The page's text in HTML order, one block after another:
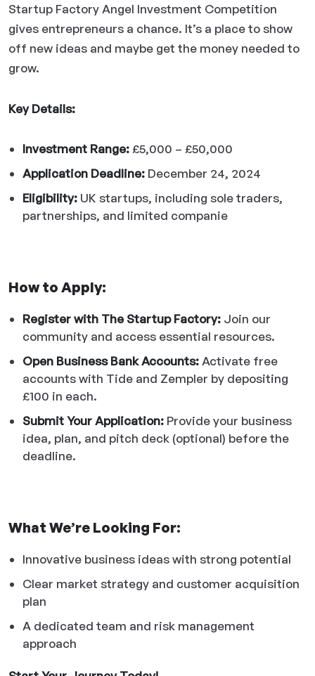
Startup Factory Angel Investment Competition
gives entrepreneurs a chance. It’s a place to show
off new ideas and maybe get the money needed to
grow.
Key Details:
Investment Range: £5,000 – £50,000
Application Deadline: December 24, 2024
Eligibility: UK startups, including sole traders,
partnerships, and limited companie
How to Apply:
Register with The Startup Factory: Join our
community and access essential resources.
Open Business Bank Accounts: Activate free
accounts with Tide and Zempler by depositing
£100 in each.
Submit Your Application: Provide your business
idea, plan, and pitch deck (optional) before the
deadline.
What We’re Looking For:
Innovative business ideas with strong potential
Clear market strategy and customer acquisition
plan
A dedicated team and risk management
approach